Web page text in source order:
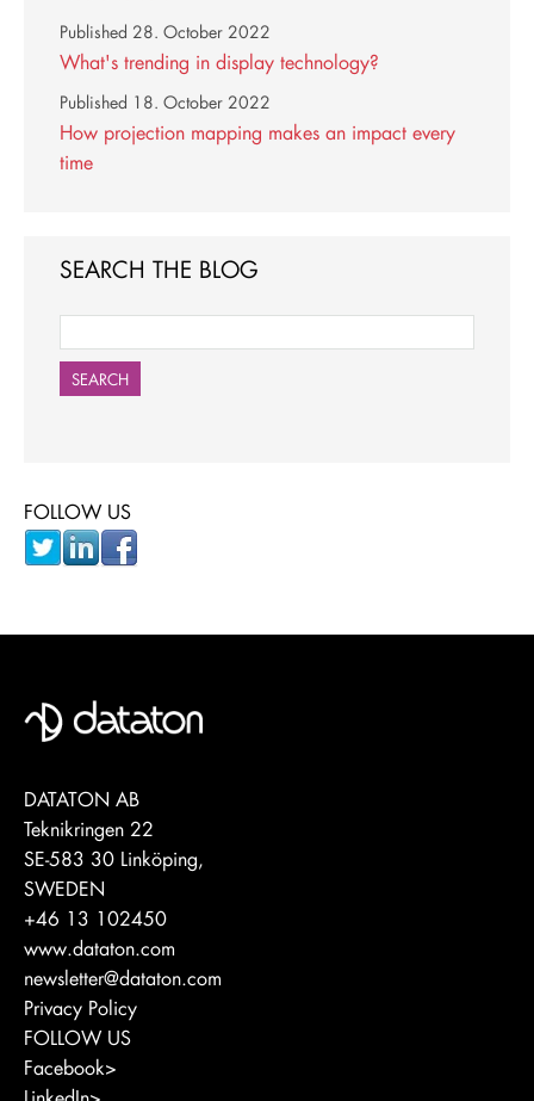
What's trending in display technology?
Published 28. October 2022
How projection mapping makes an impact every
time
Published 18. October 2022
SEARCH THE BLOG
SEARCH
FOLLOW US
DATATON AB
Teknikringen 22
SE-583 30 Linköping,
SWEDEN
+46 13 102450
www.dataton.com
newsletter@dataton.com
Privacy Policy
FOLLOW US
Facebook>